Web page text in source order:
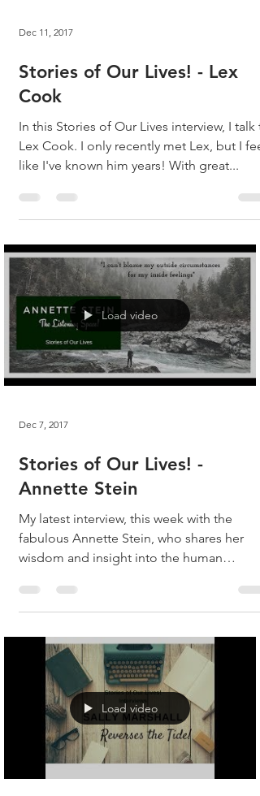
Dec 11, 2017
Stories of Our Lives! - Lex
Cook
In this Stories of Our Lives interview, I talk
Lex Cook. I only recently met Lex, but I feel
like I've known him years! With great...
Load video
Dec 7, 2017
Stories of Our Lives! -
Annette Stein
My latest interview, this week with the
fabulous Annette Stein, who shares her
wisdom and insight into the human
Load video